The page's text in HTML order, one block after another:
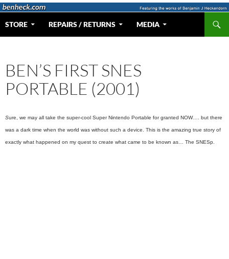
Skip
content
Web Portal for Benjamin J Heckendorn
STORE REPAIRS / RETURNS MEDIA
BEN’S FIRST SNES
PORTABLE (2001)
Sure, we may all take the super-cool Super Nintendo Portable for granted NOW…. but there
was a dark time when the world was without such a device. This is the amazing true story of
exactly what happened on my quest to create what came to be known as… The SNESp.